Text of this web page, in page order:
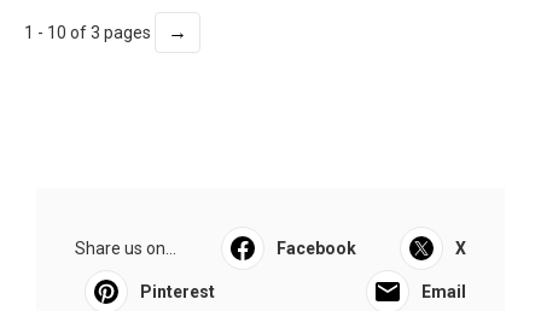
1 - 10 of 3 pages →
Share us on... Facebook X
Pinterest Email